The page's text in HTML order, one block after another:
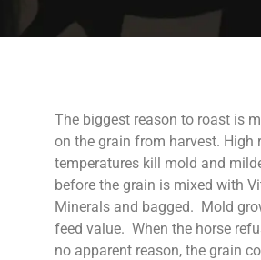
The biggest reason to roast is
on the grain from harvest. High
temperatures kill mold and
before the grain is mixed with
Minerals and bagged. Mold
feed value. When the horse
no apparent reason, the grain